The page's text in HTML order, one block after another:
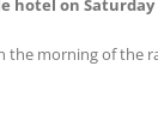
hotel on
the morning of the